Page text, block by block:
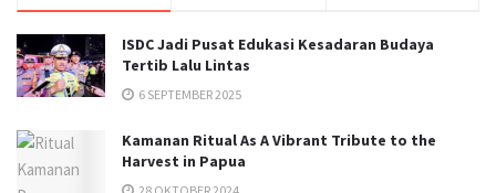
ISDC Jadi Pusat Edukasi Kesadaran Budaya
Tertib Lalu Lintas
6 SEPTEMBER 2025
Kamanan Ritual As A Vibrant Tribute to the
Harvest in Papua
28 OKTOBER 2024